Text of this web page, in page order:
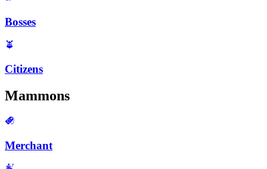
Bosses
Citizens
Mammons
Merchant